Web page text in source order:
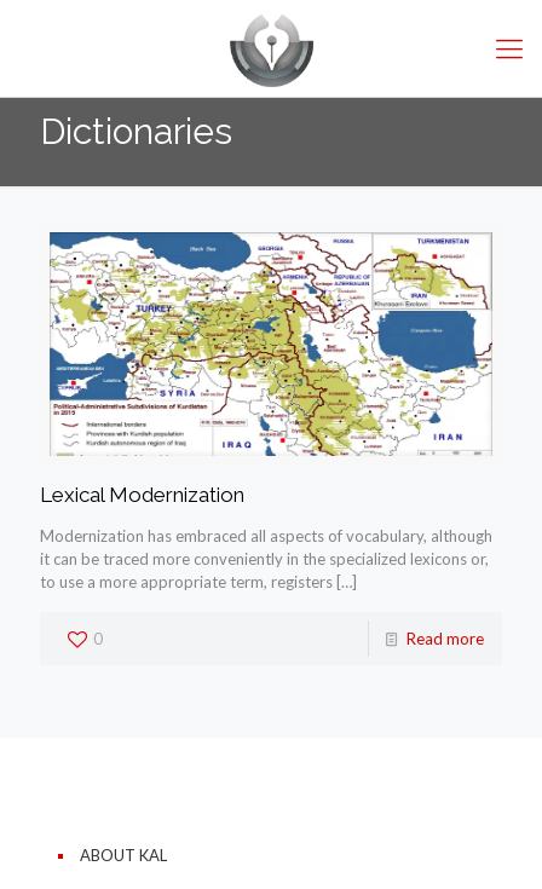
Dictionaries
Lexical Modernization
Modernization has embraced all aspects of vocabulary, although
it can be traced more conveniently in the specialized lexicons or,
to use a more appropriate term, registers […]
0 Read more
ABOUT KAL